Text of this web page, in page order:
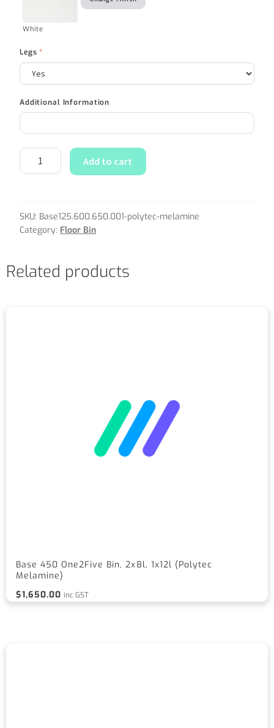
White
Legs*
Additional Information
Add to cart
SKU: Base125.600.650.001-polytec-melamine
Category: Floor Bin
Related products
Base 450 One2Five Bin, 2x8l, 1x12l (Polytec
Melamine)
$1,650.00 inc GST